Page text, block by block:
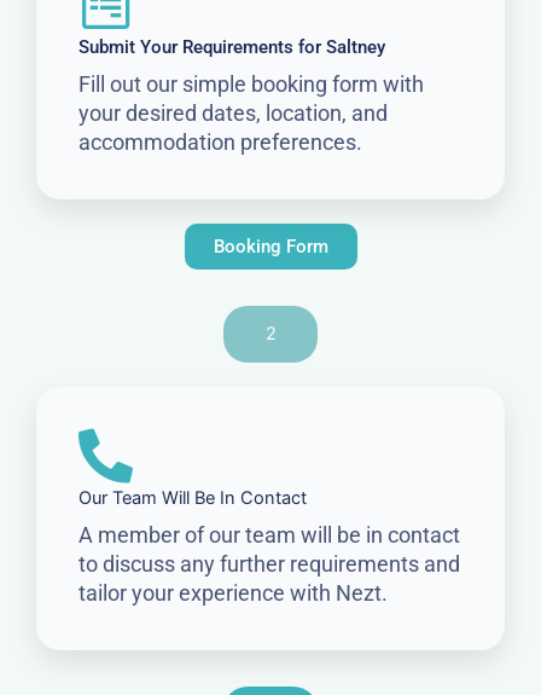
Submit Your Requirements for Saltney
Fill out our simple booking form with
your desired dates, location, and
accommodation preferences.
Booking Form
2
Our Team Will Be In Contact
A member of our team will be in contact
to discuss any further requirements and
tailor your experience with Nezt.